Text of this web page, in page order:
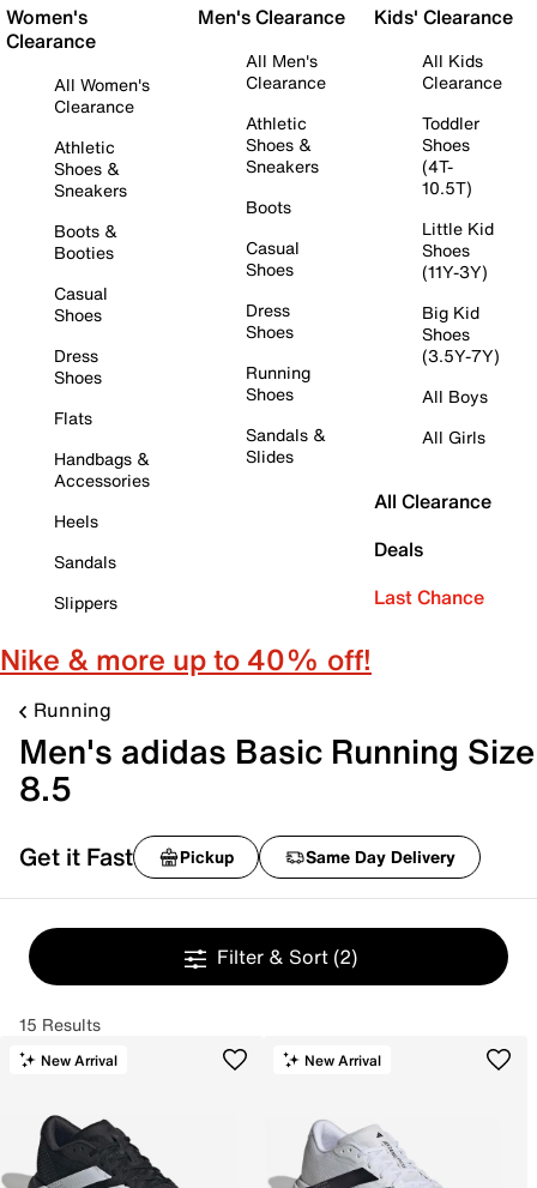
Women's
Clearance
All Women's
Clearance
Athletic
Shoes &
Sneakers
Boots &
Booties
Casual
Shoes
Dress
Shoes
Flats
Handbags &
Accessories
Heels
Sandals
Slippers
Men's Clearance
All Men's
Clearance
Athletic
Shoes &
Sneakers
Boots
Casual
Shoes
Dress
Shoes
Running
Shoes
Sandals &
Slides
Kids' Clearance
All Kids
Clearance
Toddler
Shoes
(4T-
10.5T)
Little Kid
Shoes
(11Y-3Y)
Big Kid
Shoes
(3.5Y-7Y)
All Boys
All Girls
All Clearance
Deals
Last Chance
Nike & more up to 40% off!
Running
Men's adidas Basic Running Size
8.5
Get it Fast Pickup Same Day Delivery
Filter & Sort (2)
15 Results
New Arrival New Arrival